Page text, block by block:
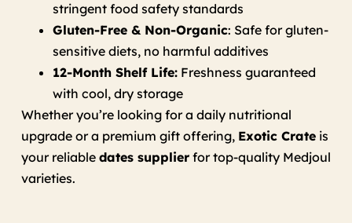
stringent food safety standards
Gluten-Free & Non-Organic: Safe for gluten-
sensitive diets, no harmful additives
12-Month Shelf Life: Freshness guaranteed
with cool, dry storage
Whether you’re looking for a daily nutritional
upgrade or a premium gift offering, Exotic Crate is
your reliable dates supplier for top-quality Medjoul
varieties.